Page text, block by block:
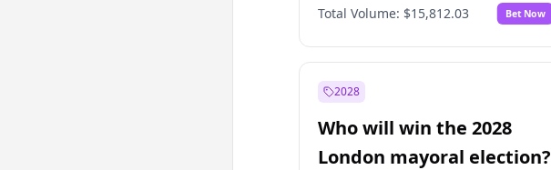
Muharrem İnce 7% No
Mansur Yavaş 9% Yes No
Erdoğan
Sinan Oğan 7
Ümit Özdağ %
Total Volume: $15,812.03 Bet Now
2028
Who will win the 2028
London mayoral election?